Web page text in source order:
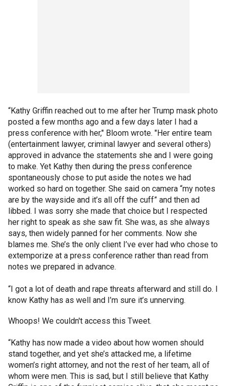
“Kathy Griffin reached out to me after her Trump mask photo
posted a few months ago and a few days later I had a
press conference with her," Bloom wrote. "Her entire team
(entertainment lawyer, criminal lawyer and several others)
approved in advance the statements she and I were going
to make. Yet Kathy then during the press conference
spontaneously chose to put aside the notes we had
worked so hard on together. She said on camera “my notes
are by the wayside and it’s all off the cuff” and then ad
libbed. I was sorry she made that choice but I respected
her right to speak as she saw fit. She was, as she always
says, then widely panned for her comments. Now she
blames me. She’s the only client I’ve ever had who chose to
extemporize at a press conference rather than read from
notes we prepared in advance.
“I got a lot of death and rape threats afterward and still do. I
know Kathy has as well and I’m sure it’s unnerving.
Whoops! We couldn't access this Tweet.
“Kathy has now made a video about how women should
stand together, and yet she’s attacked me, a lifetime
women’s right attorney, and not the rest of her team, all of
whom were men. This is sad, but I still believe that Kathy